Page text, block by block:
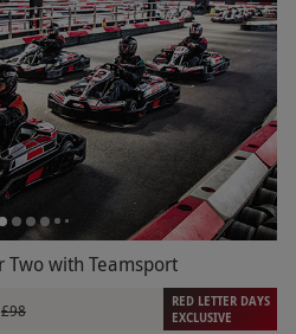
Two with Teamsport
£98
RED LETTER DAYS
EXCLUSIVE